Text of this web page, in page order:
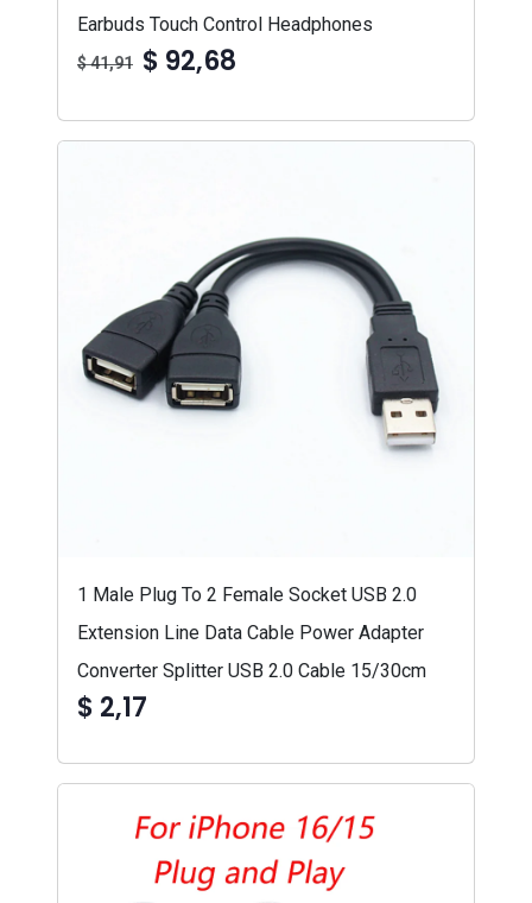
Earbuds Touch Control Headphones
$ 41,91 $ 92,68
1 Male Plug To 2 Female Socket USB 2.0
Extension Line Data Cable Power Adapter
Converter Splitter USB 2.0 Cable 15/30cm
$ 2,17